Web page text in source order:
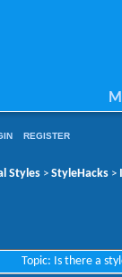
REGISTER
Styles > StyleHacks >
Topic: Is there a